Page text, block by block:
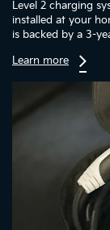
Level 2 charging
installed at your
is backed by a 3-
Learn more